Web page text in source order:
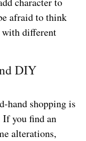
afraid to think
with different
DIY
hand shopping is
you find an
alterations,